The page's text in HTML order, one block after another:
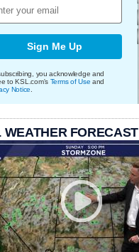
Sign Me Up
you acknowledge and
to KSL.com's Terms of Use and
Notice
WEATHER FORECAST